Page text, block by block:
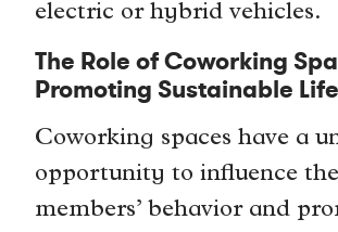
electric or hybrid vehicles.
The Role of Coworking
Promoting Sustainable
Coworking spaces have a
opportunity to influence
members’ behavior and